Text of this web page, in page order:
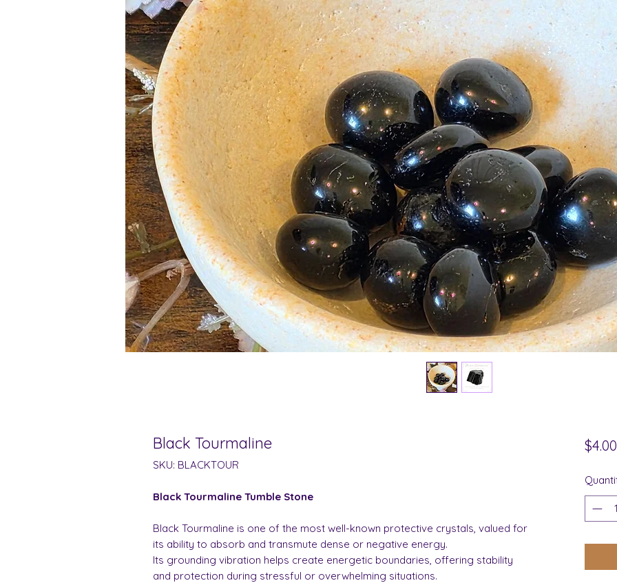
Black Tourmaline
SKU: BLACKTOUR
Black Tourmaline Tumble Stone
Black Tourmaline is one of the most well-known protective crystals, valued for
its ability to absorb and transmute dense or negative energy.
Its grounding vibration helps create energetic boundaries, offering stability
and protection during stressful or overwhelming situations.
$4.00